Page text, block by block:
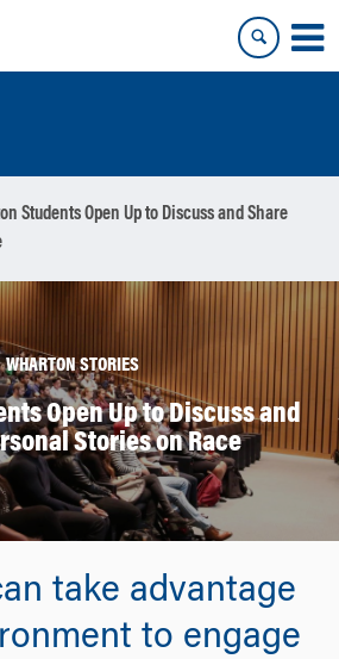
Students Open Up to Discuss and Share
WHARTON STORIES
Open Up to Discuss and
Stories on Race
take advantage
to engage